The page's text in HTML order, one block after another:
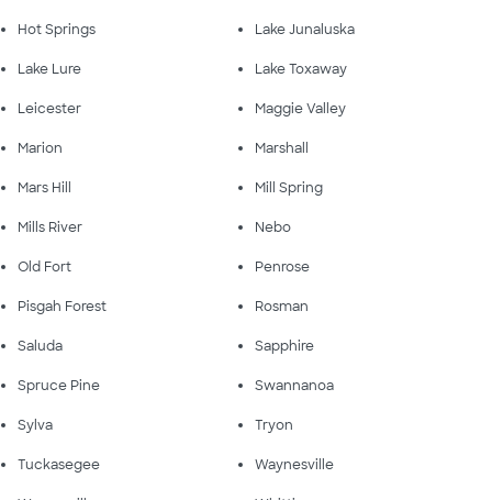
Hot Springs Lake Junaluska
Lake Lure Lake Toxaway
Leicester Maggie Valley
Marion Marshall
Mars Hill Mill Spring
Mills River Nebo
Old Fort Penrose
Pisgah Forest Rosman
Saluda Sapphire
Spruce Pine Swannanoa
Sylva Tryon
Tuckasegee Waynesville